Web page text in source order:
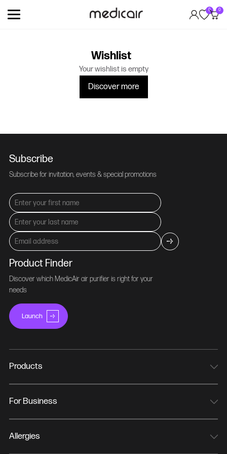
0 0
Wishlist
Your wishlist is empty
Discover more
Subscribe
Subscribe for invitation, events & special promotions
Product Finder
Discover which MedicAir air purifier is right for your
needs
Launch
Products
MedicAir Pro
MedicAir Pro Wall Bracket
For Business
Hospitals & Healthcare
Allergies